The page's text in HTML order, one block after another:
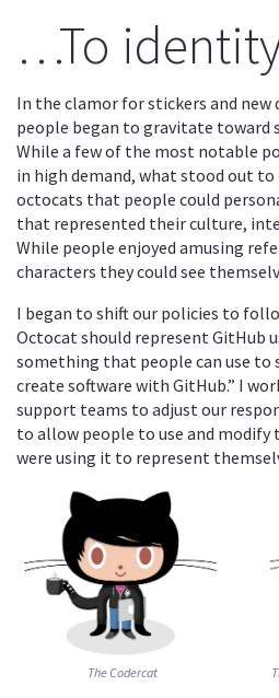
…To
In the clamor for stickers and new
people began to gravitate toward
While a few of the most notable
in high demand, what stood out
octocats that people could
that represented their culture,
While people enjoyed amusing
characters they could see
I began to shift our policies to
Octocat should represent GitHub
something that people can use to
create software with GitHub.” I
support teams to adjust our
to allow people to use and modify
were using it to represent
The Codercat